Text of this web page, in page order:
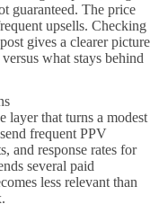
guaranteed. The price
upsells. Checking
gives a clearer picture
what stays behind
layer that turns a modest
frequent PPV
and response rates for
several paid
less relevant than